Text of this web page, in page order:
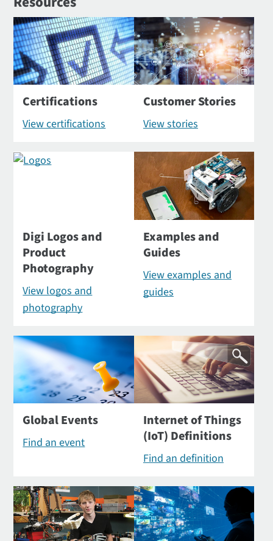
Certifications
View certifications
Customer Stories
View stories
Digi Logos and
Product
Photography
View logos and
photography
Examples and
Guides
View examples and
guides
Global Events
Find an event
Internet of Things
(IoT) Definitions
Find an definition